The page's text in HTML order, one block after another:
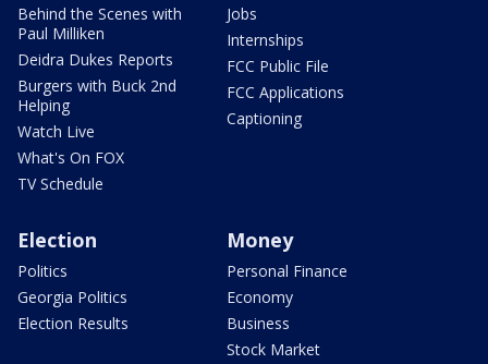
Behind the Scenes with
Paul Milliken
Deidra Dukes Reports
Burgers with Buck 2nd
Helping
Watch Live
What's On FOX
TV Schedule
Jobs
Internships
FCC Public File
FCC Applications
Captioning
Election
Politics
Georgia Politics
Election Results
Money
Personal Finance
Economy
Business
Stock Market